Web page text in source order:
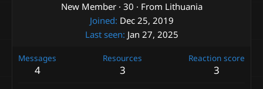
New Member · 30 · From Lithuania
Joined Dec 25, 2019
Last seen Jan 27, 2025
Messages
4
Resources
3
Reaction score
3